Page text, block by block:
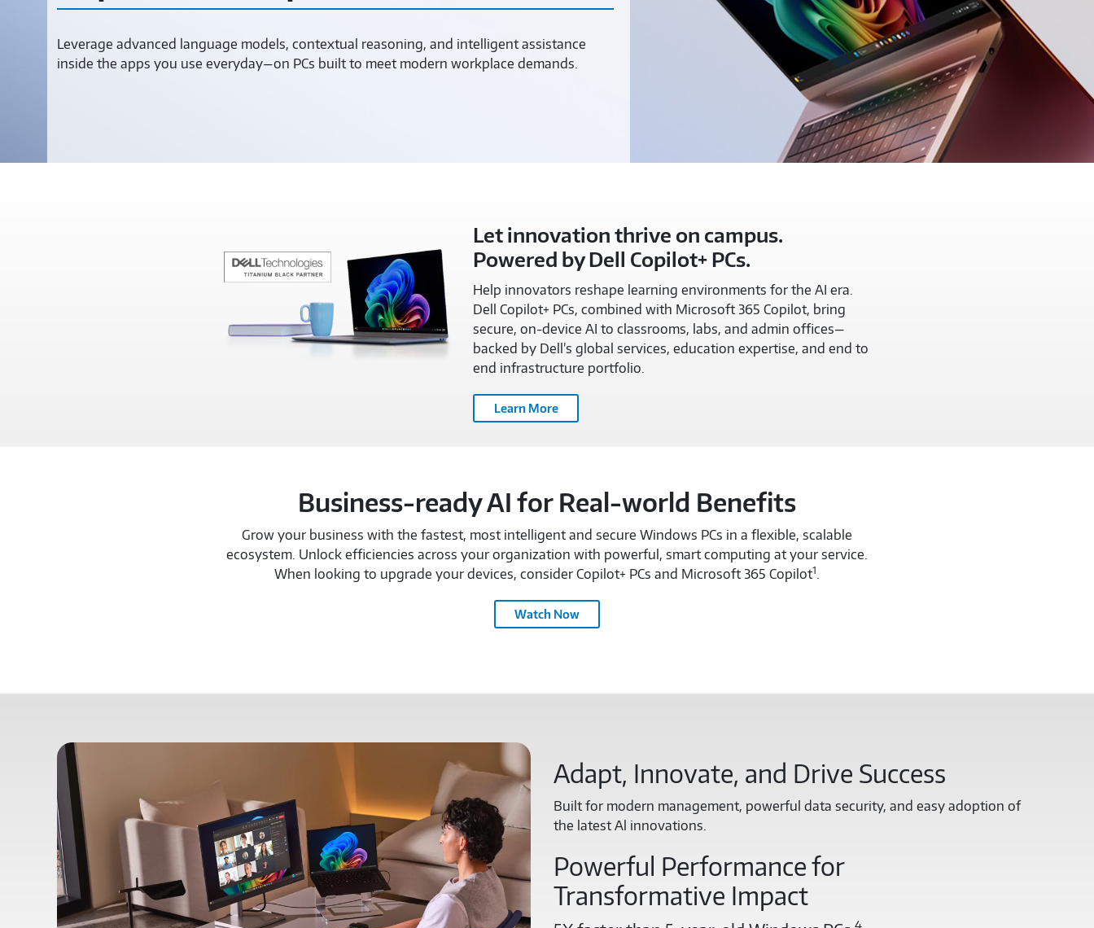
Leverage advanced language models, contextual reasoning, and intelligent assistance
inside the apps you use everyday—on PCs built to meet modern workplace demands.
Let innovation thrive on campus.
Powered by Dell Copilot+ PCs.
Help innovators reshape learning environments for the AI era.
Dell Copilot+ PCs, combined with Microsoft 365 Copilot, bring
secure, on-device AI to classrooms, labs, and admin offices—
backed by Dell’s global services, education expertise, and end to
end infrastructure portfolio.
Learn More
Business-ready AI for Real-world Benefits
Grow your business with the fastest, most intelligent and secure Windows PCs in a flexible, scalable
ecosystem. Unlock efficiencies across your organization with powerful, smart computing at your service.
When looking to upgrade your devices, consider Copilot+ PCs and Microsoft 365 Copilot1
MICROSOFT
COPILOT
Watch Now
Adapt, Innovate, and Drive Success
Built for modern management, powerful data security, and easy adoption of
the latest Al innovations.
Powerful Performance for
Transformative Impact